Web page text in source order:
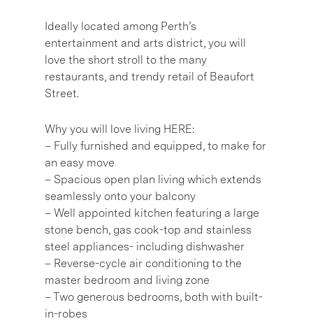
Ideally located among Perth’s
entertainment and arts district, you will
love the short stroll to the many
restaurants, and trendy retail of Beaufort
Street.
Why you will love living HERE:
– Fully furnished and equipped, to make for
an easy move
– Spacious open plan living which extends
seamlessly onto your balcony
– Well appointed kitchen featuring a large
stone bench, gas cook-top and stainless
steel appliances- including dishwasher
– Reverse-cycle air conditioning to the
master bedroom and living zone
– Two generous bedrooms, both with built-
in-robes